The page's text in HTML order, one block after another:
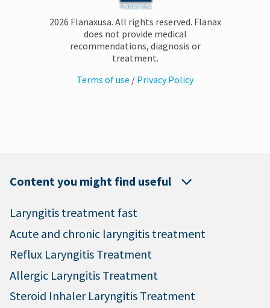
2026 Flanaxusa. All rights reserved. Flanax
does not provide medical
recommendations, diagnosis or
treatment.
Terms of use / Privacy Policy
Content you might find useful
Laryngitis treatment fast
Acute and chronic laryngitis treatment
Reflux Laryngitis Treatment
Allergic Laryngitis Treatment
Steroid Inhaler Laryngitis Treatment